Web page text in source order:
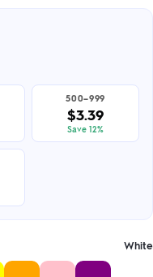
500–999
$3.39
Save 12%
White